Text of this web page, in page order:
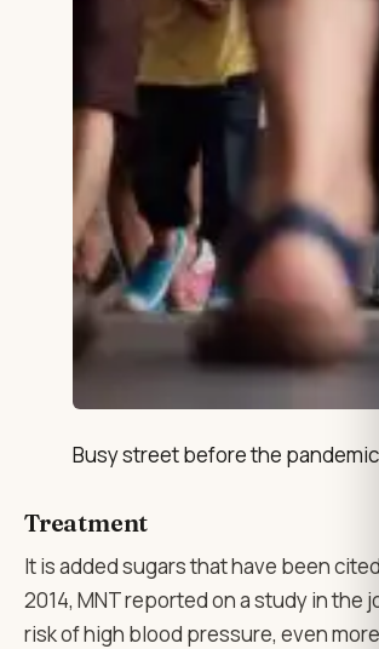
Busy street before the pandemic
Treatment
It is added sugars that have been
2014, MNT reported on a study in the
risk of high blood pressure, even